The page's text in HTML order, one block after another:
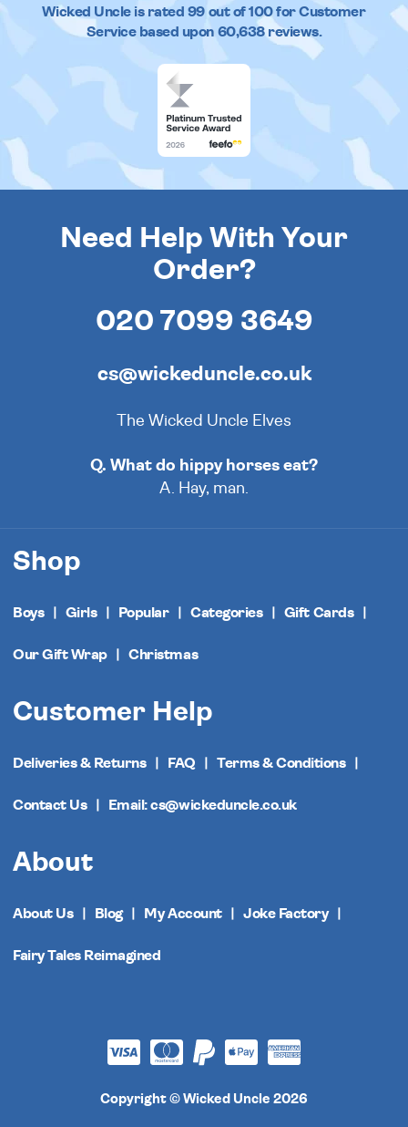
Wicked Uncleis rated 99out of100 for Customer
Service based upon 60,638reviews.
Need Help With Your
Order?
020 7099 3649
cs@wickeduncle.co.uk
The Wicked Uncle Elves
Q. What do hippy horses eat?
A. Hay, man.
Shop
Boys Girls Popular Categories Gift Cards
Our Gift Wrap Christmas
Customer Help
Deliveries & Returns FAQ Terms & Conditions
Contact Us Email: cs@wickeduncle.co.uk
About
About Us Blog My Account Joke Factory
Fairy Tales Reimagined
Copyright © Wicked Uncle 2026